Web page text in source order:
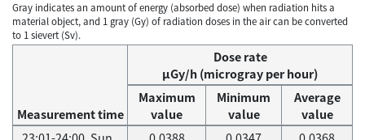
Gray indicates an amount of energy (absorbed dose) when radiation hits a
material object, and 1 gray (Gy) of radiation doses in the air can be converted
to 1 sievert (Sv).
Measurement time
Dose rate
μGy/h (microgray per hour)
Maximum
value
Minimum
value
Average
value